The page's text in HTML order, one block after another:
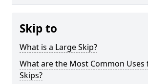
Skip to
What is a Large Skip?
What are the Most Common Uses
Skips?